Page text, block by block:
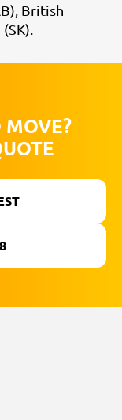
British
MOVE?